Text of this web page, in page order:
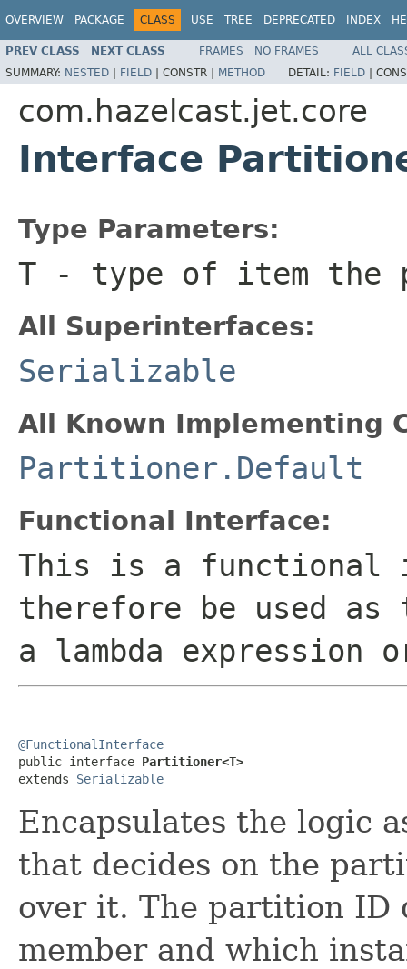
OVERVIEW PACKAGE CLASS USE TREE DEPRECATED INDEX
PREV CLASS NEXT CLASS FRAMES NO FRAMES
ALL
SUMMARY: NESTED | FIELD | CONSTR | METHOD DETAIL: FIELD |
com.hazelcast.jet.core
Interface
Type Parameters:
T - type of item the
All Superinterfaces:
Serializable
All Known Implementing
Partitioner.Default
Functional Interface:
This is a functional
therefore be used
a lambda expression
@FunctionalInterface
public interface Partitioner<T>
extends Serializable
Encapsulates the logic
that decides on the
over it. The partition ID
member and which